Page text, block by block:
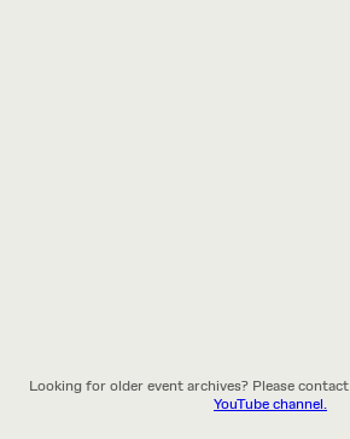
Looking for older event archives? Please contact
YouTube channel.